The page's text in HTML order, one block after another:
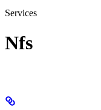
Services
Nfs